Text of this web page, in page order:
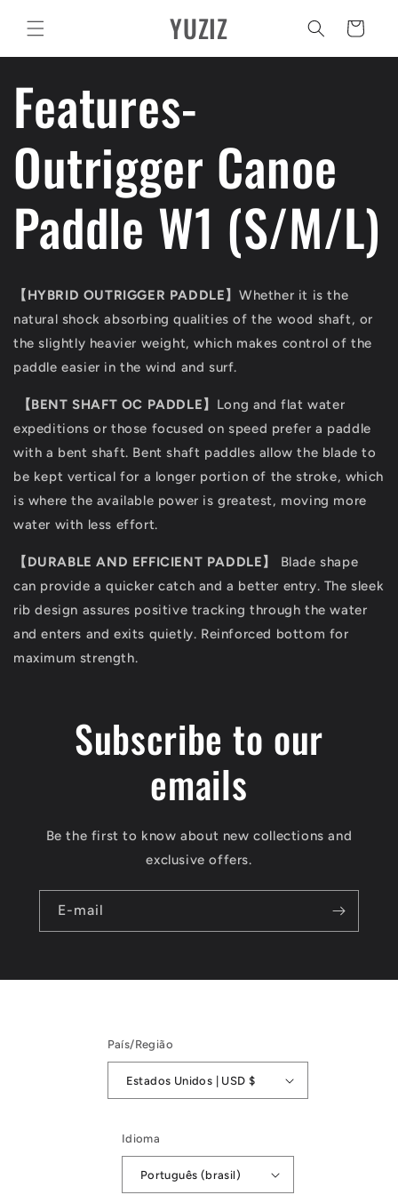
para o
conteúdo
YUZIZ Carrinho
Features-
Outrigger Canoe
Paddle W1 (S/M/L)
【 HYBRID OUTRIGGER PADDLE】Whether it is the
natural shock absorbing qualities of the wood shaft, or
the slightly heavier weight, which makes control of the
paddle easier in the wind and surf.
【BENT SHAFT OC PADDLE】 Long and flat water
expeditions or those focused on speed prefer a paddle
with a bent shaft. Bent shaft paddles allow the blade to
be kept vertical for a longer portion of the stroke, which
is where the available power is greatest, moving more
water with less effort.
【 DURABLE AND EFFICIENT PADDLE】 Blade shape
can provide a quicker catch and a better entry. The sleek
rib design assures positive tracking through the water
and enters and exits quietly. Reinforced bottom for
maximum strength.
Subscribe to our
emails
Be the first to know about new collections and
exclusive offers.
E-mail
País/Região
Estados Unidos | USD $
Idioma
Português (brasil)